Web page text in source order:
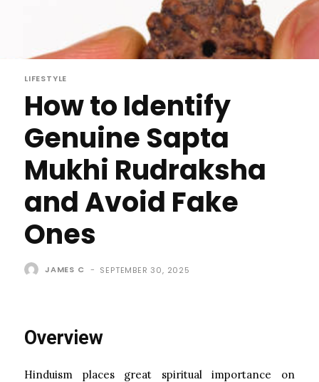
LIFESTYLE
How to Identify
Genuine Sapta
Mukhi Rudraksha
and Avoid Fake
Ones
JAMES C - SEPTEMBER 30, 2025
Overview
Hinduism places great spiritual importance on